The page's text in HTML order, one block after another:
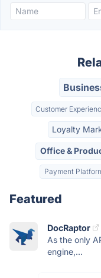
Customer
Loyalty
Office &
Payment
Featured
DocRaptor
As the only
engine,...